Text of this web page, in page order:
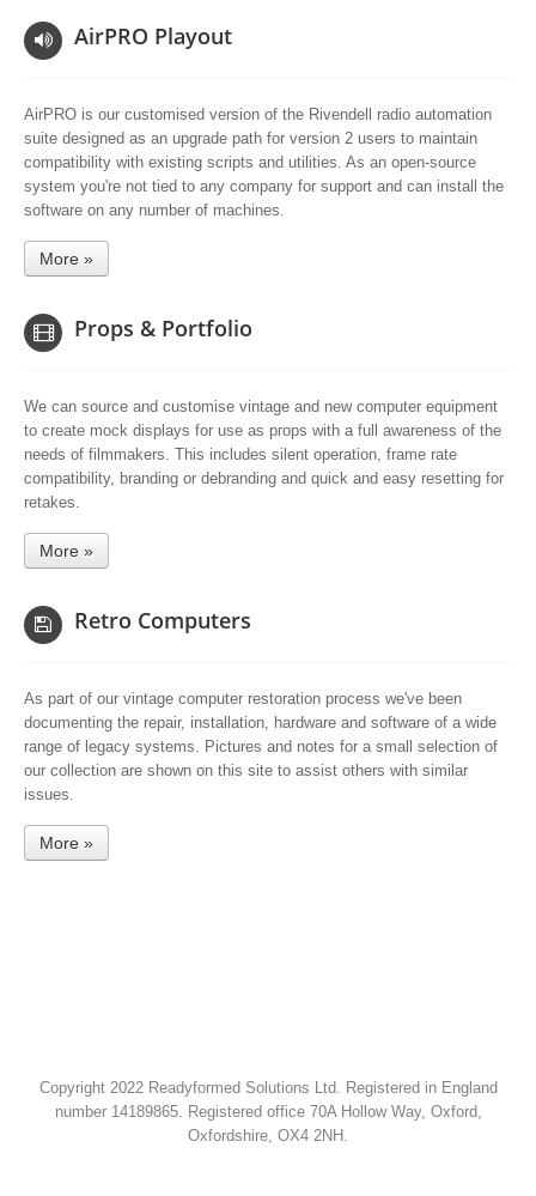
AirPRO Playout
AirPRO is our customised version of the Rivendell radio automation
suite designed as an upgrade path for version 2 users to maintain
compatibility with existing scripts and utilities. As an open-source
system you're not tied to any company for support and can install the
software on any number of machines.
More »
Props & Portfolio
We can source and customise vintage and new computer equipment
to create mock displays for use as props with a full awareness of the
needs of filmmakers. This includes silent operation, frame rate
compatibility, branding or debranding and quick and easy resetting for
retakes.
More »
Retro Computers
As part of our vintage computer restoration process we've been
documenting the repair, installation, hardware and software of a wide
range of legacy systems. Pictures and notes for a small selection of
our collection are shown on this site to assist others with similar
issues.
More »
Copyright 2022 Readyformed Solutions Ltd. Registered in England
number 14189865. Registered office 70A Hollow Way, Oxford,
Oxfordshire, OX4 2NH.